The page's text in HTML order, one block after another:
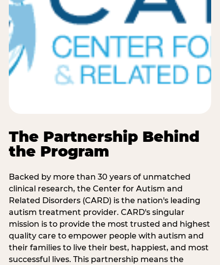
The Partnership Behind
the Program
Backed by more than 30 years of unmatched
clinical research, the Center for Autism and
Related Disorders (CARD) is the nation's leading
autism treatment provider. CARD's singular
mission is to provide the most trusted and highest
quality care to empower people with autism and
their families to live their best, happiest, and most
successful lives. This partnership means the